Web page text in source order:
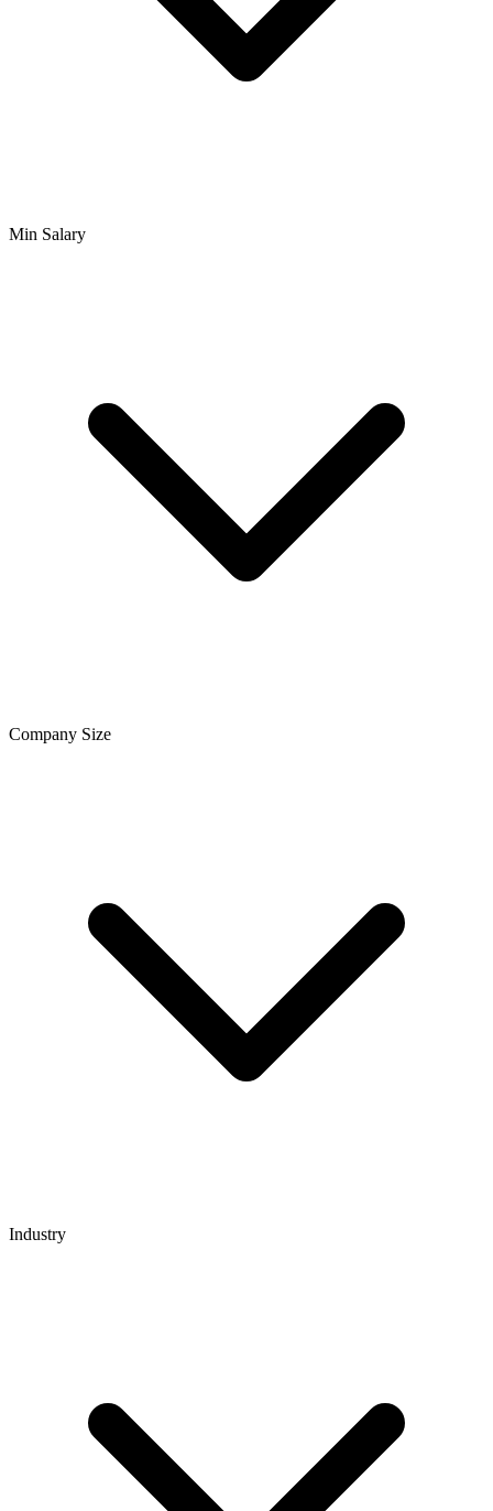
Min Salary
Company Size
Industry